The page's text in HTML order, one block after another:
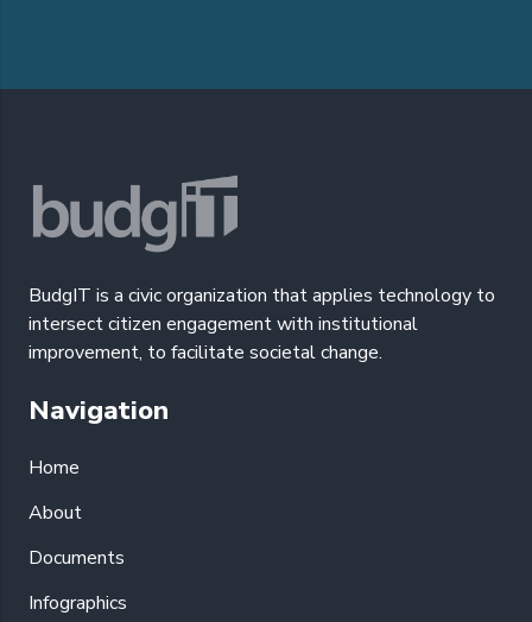
BudgIT is a civic organization that applies technology to
intersect citizen engagement with institutional
improvement, to facilitate societal change.
Navigation
Home
About
Documents
Infographics